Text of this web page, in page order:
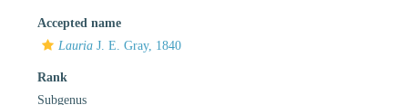
Accepted name
Lauria J. E. Gray, 1840
Rank
Subgenus